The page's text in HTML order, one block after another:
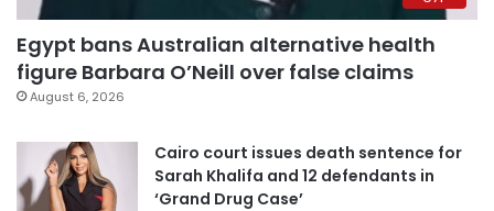
Egypt bans Australian alternative health
figure Barbara O’Neill over false claims
August 6, 2026
Cairo court issues death sentence for
Sarah Khalifa and 12 defendants in
‘Grand Drug Case’